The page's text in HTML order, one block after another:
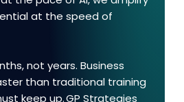
at the speed of
not years. Business
than traditional training
keep up. GP Strategies